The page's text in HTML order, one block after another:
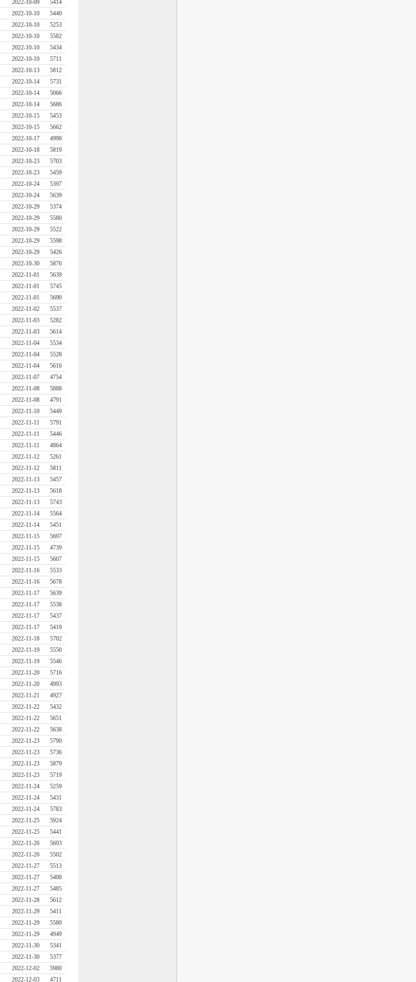
2022-10-09
5414
2022-10-10
5440
2022-10-10
5253
2022-10-10
5582
2022-10-10
5434
2022-10-10
5711
2022-10-13
5812
2022-10-14
5731
2022-10-14
5066
2022-10-14
5686
2022-10-15
5453
2022-10-15
5662
2022-10-17
4998
2022-10-18
5819
2022-10-23
5703
2022-10-23
5459
2022-10-24
5397
2022-10-24
5639
2022-10-29
5374
2022-10-29
5580
2022-10-29
5522
2022-10-29
5598
2022-10-29
5426
2022-10-30
5876
2022-11-01
5639
2022-11-01
5745
2022-11-01
5690
2022-11-02
5537
2022-11-03
5282
2022-11-03
5614
2022-11-04
5534
2022-11-04
5528
2022-11-04
5616
2022-11-07
4754
2022-11-08
5888
2022-11-08
4791
2022-11-10
5449
2022-11-11
5791
2022-11-11
5446
2022-11-11
4864
2022-11-12
5261
2022-11-12
5811
2022-11-13
5457
2022-11-13
5618
2022-11-13
5743
2022-11-14
5564
2022-11-14
5451
2022-11-15
5697
2022-11-15
4739
2022-11-15
5607
2022-11-16
5533
2022-11-16
5678
2022-11-17
5639
2022-11-17
5538
2022-11-17
5437
2022-11-17
5419
2022-11-18
5702
2022-11-19
5550
2022-11-19
5546
2022-11-20
5716
2022-11-20
4993
2022-11-21
4927
2022-11-22
5432
2022-11-22
5651
2022-11-22
5638
2022-11-23
5790
2022-11-23
5736
2022-11-23
5879
2022-11-23
5719
2022-11-24
5259
2022-11-24
5431
2022-11-24
5783
2022-11-25
5924
2022-11-25
5441
2022-11-26
5693
2022-11-26
5502
2022-11-27
5513
2022-11-27
5408
2022-11-27
5485
2022-11-28
5612
2022-11-29
5411
2022-11-29
5580
2022-11-29
4949
2022-11-30
5341
2022-11-30
5377
2022-12-02
5980
2022-12-03 4711